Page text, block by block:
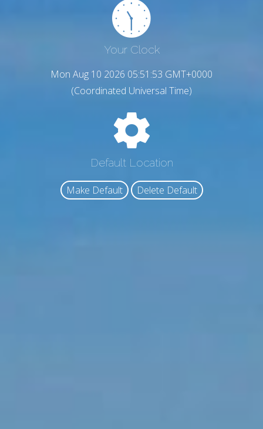
Your Clock
Mon Aug 10 2026 05:51:54 GMT+0000
(Coordinated Universal Time)
Default Location
Make Default Delete Default